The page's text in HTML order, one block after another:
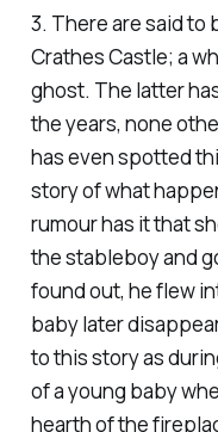
3. There are said to
Crathes Castle; a
ghost. The latter
the years, none
has even spotted
story of what
rumour has it that
the stableboy and
found out, he flew
baby later
to this story as
of a young baby
hearth of the